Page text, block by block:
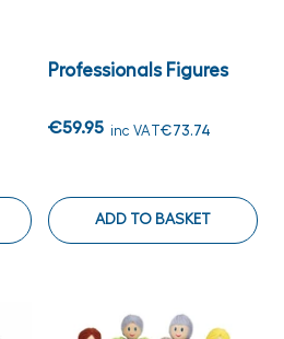
Professionals Figures
€59.95 inc VAT€73.74
ADD TO BASKET